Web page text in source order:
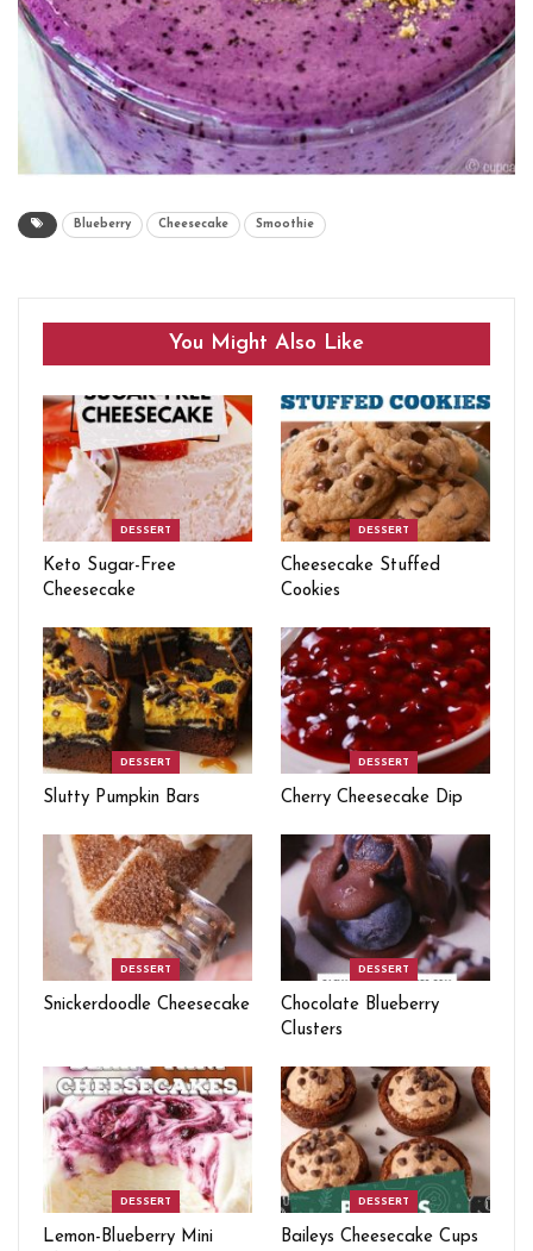
Blueberry Cheesecake Smoothie
You Might Also Like
DESSERT
Keto Sugar-Free
Cheesecake
DESSERT
Cheesecake Stuffed
Cookies
DESSERT
Slutty Pumpkin Bars
DESSERT
Cherry Cheesecake Dip
DESSERT
Snickerdoodle Cheesecake
DESSERT
Chocolate Blueberry
Clusters
DESSERT
Lemon-Blueberry Mini
DESSERT
Baileys Cheesecake Cups